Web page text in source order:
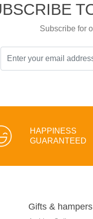
Subscribe for
HAPPINESS
GUARANTEED
Gifts & hampers